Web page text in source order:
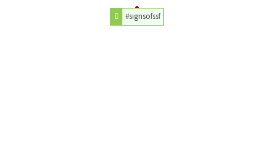
#signsofssf